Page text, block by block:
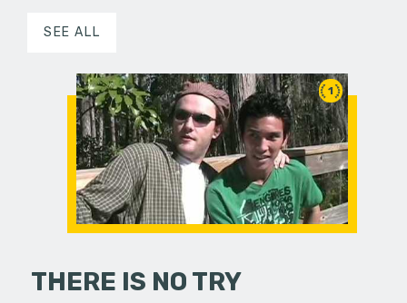
SEE ALL
1
THERE IS NO TRY